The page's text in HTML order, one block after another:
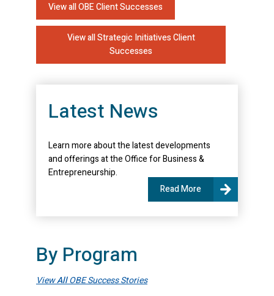
View all OBE Client Successes
View all Strategic Initiatives Client
Successes
Latest News
Learn more about the latest developments
and offerings at the Office for Business &
Entrepreneurship.
Read More
By Program
ViewAllOBE Success Stories